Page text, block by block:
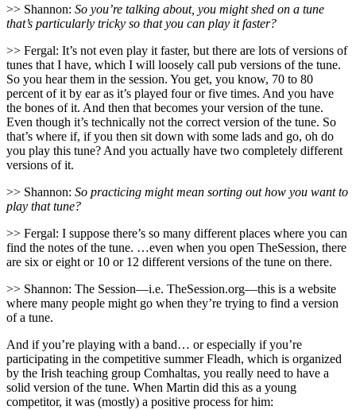
>> Shannon: So you’re talking about, you might shed on a tune
that’s particularly tricky so that you can play it faster?
>> Fergal: It’s not even play it faster, but there are lots of versions of
tunes that I have, which I will loosely call pub versions of the tune.
So you hear them in the session. You get, you know, 70 to 80
percent of it by ear as it’s played four or five times. And you have
the bones of it. And then that becomes your version of the tune.
Even though it’s technically not the correct version of the tune. So
that’s where if, if you then sit down with some lads and go, oh do
you play this tune? And you actually have two completely different
versions of it.
>> Shannon: So practicing might mean sorting out how you want to
play that tune?
>> Fergal: I suppose there’s so many different places where you can
find the notes of the tune. …even when you open TheSession, there
are six or eight or 10 or 12 different versions of the tune on there.
>> Shannon: The Session—i.e. TheSession.org—this is a website
where many people might go when they’re trying to find a version
of a tune.
And if you’re playing with a band… or especially if you’re
participating in the competitive summer Fleadh, which is organized
by the Irish teaching group Comhaltas, you really need to have a
solid version of the tune. When Martin did this as a young
competitor, it was (mostly) a positive process for him: